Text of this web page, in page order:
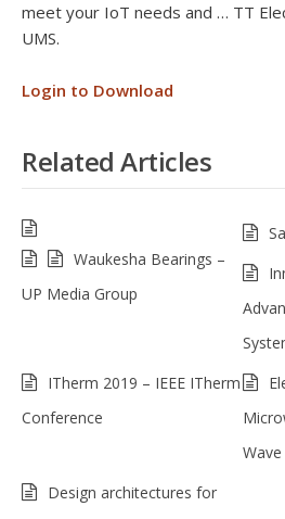
meet your IoT needs and … TT
UMS.
Login to Download
Related Articles
Waukesha Bearings –
UP Media Group
ITherm 2019 – IEEE ITherm
Conference
Design architectures for